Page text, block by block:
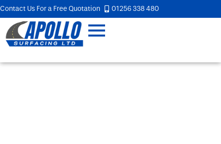
Contact Us For a Free Quotation 01256 338 480